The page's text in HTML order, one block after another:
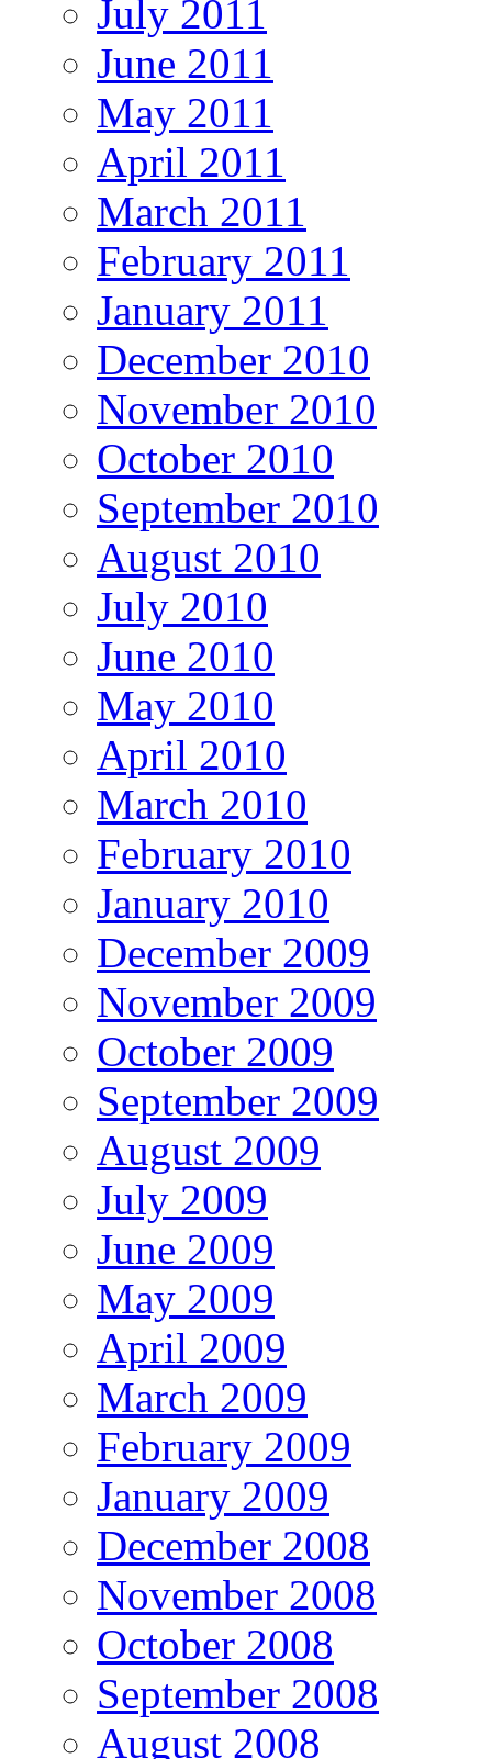
July 2011
June 2011
May 2011
April 2011
March 2011
February 2011
January 2011
December 2010
November 2010
October 2010
September 2010
August 2010
July 2010
June 2010
May 2010
April 2010
March 2010
February 2010
January 2010
December 2009
November 2009
October 2009
September 2009
August 2009
July 2009
June 2009
May 2009
April 2009
March 2009
February 2009
January 2009
December 2008
November 2008
October 2008
September 2008
August 2008